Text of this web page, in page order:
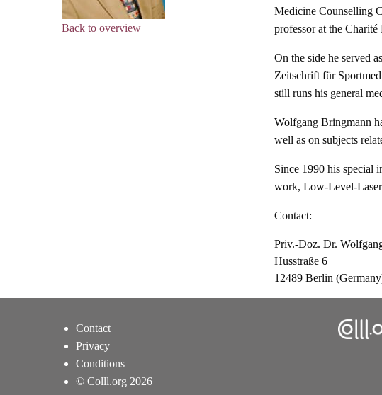
Back to overview
Medicine Counselling
professor at the Charité
On the side he served
Zeitschrift für
still runs his general
Wolfgang Bringmann
well as on subjects
Since 1990 his special
work, Low-Level-
Contact:
Priv.-Doz. Dr.
Husstraße 6
12489 Berlin
Contact
Privacy
Conditions
© Colll.org 2026